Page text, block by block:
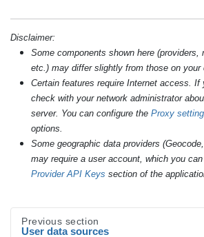
Disclaimer:
Some components shown here (providers,
etc.) may differ slightly from those on your
Certain features require Internet access. If
check with your network administrator
server. You can configure the Proxy
options.
Some geographic data providers
may require a user account, which you
Provider API Keys section of the
Previous section
User data sources